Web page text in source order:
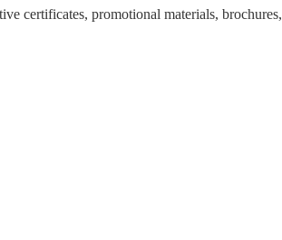
certificates, promotional materials, brochures,